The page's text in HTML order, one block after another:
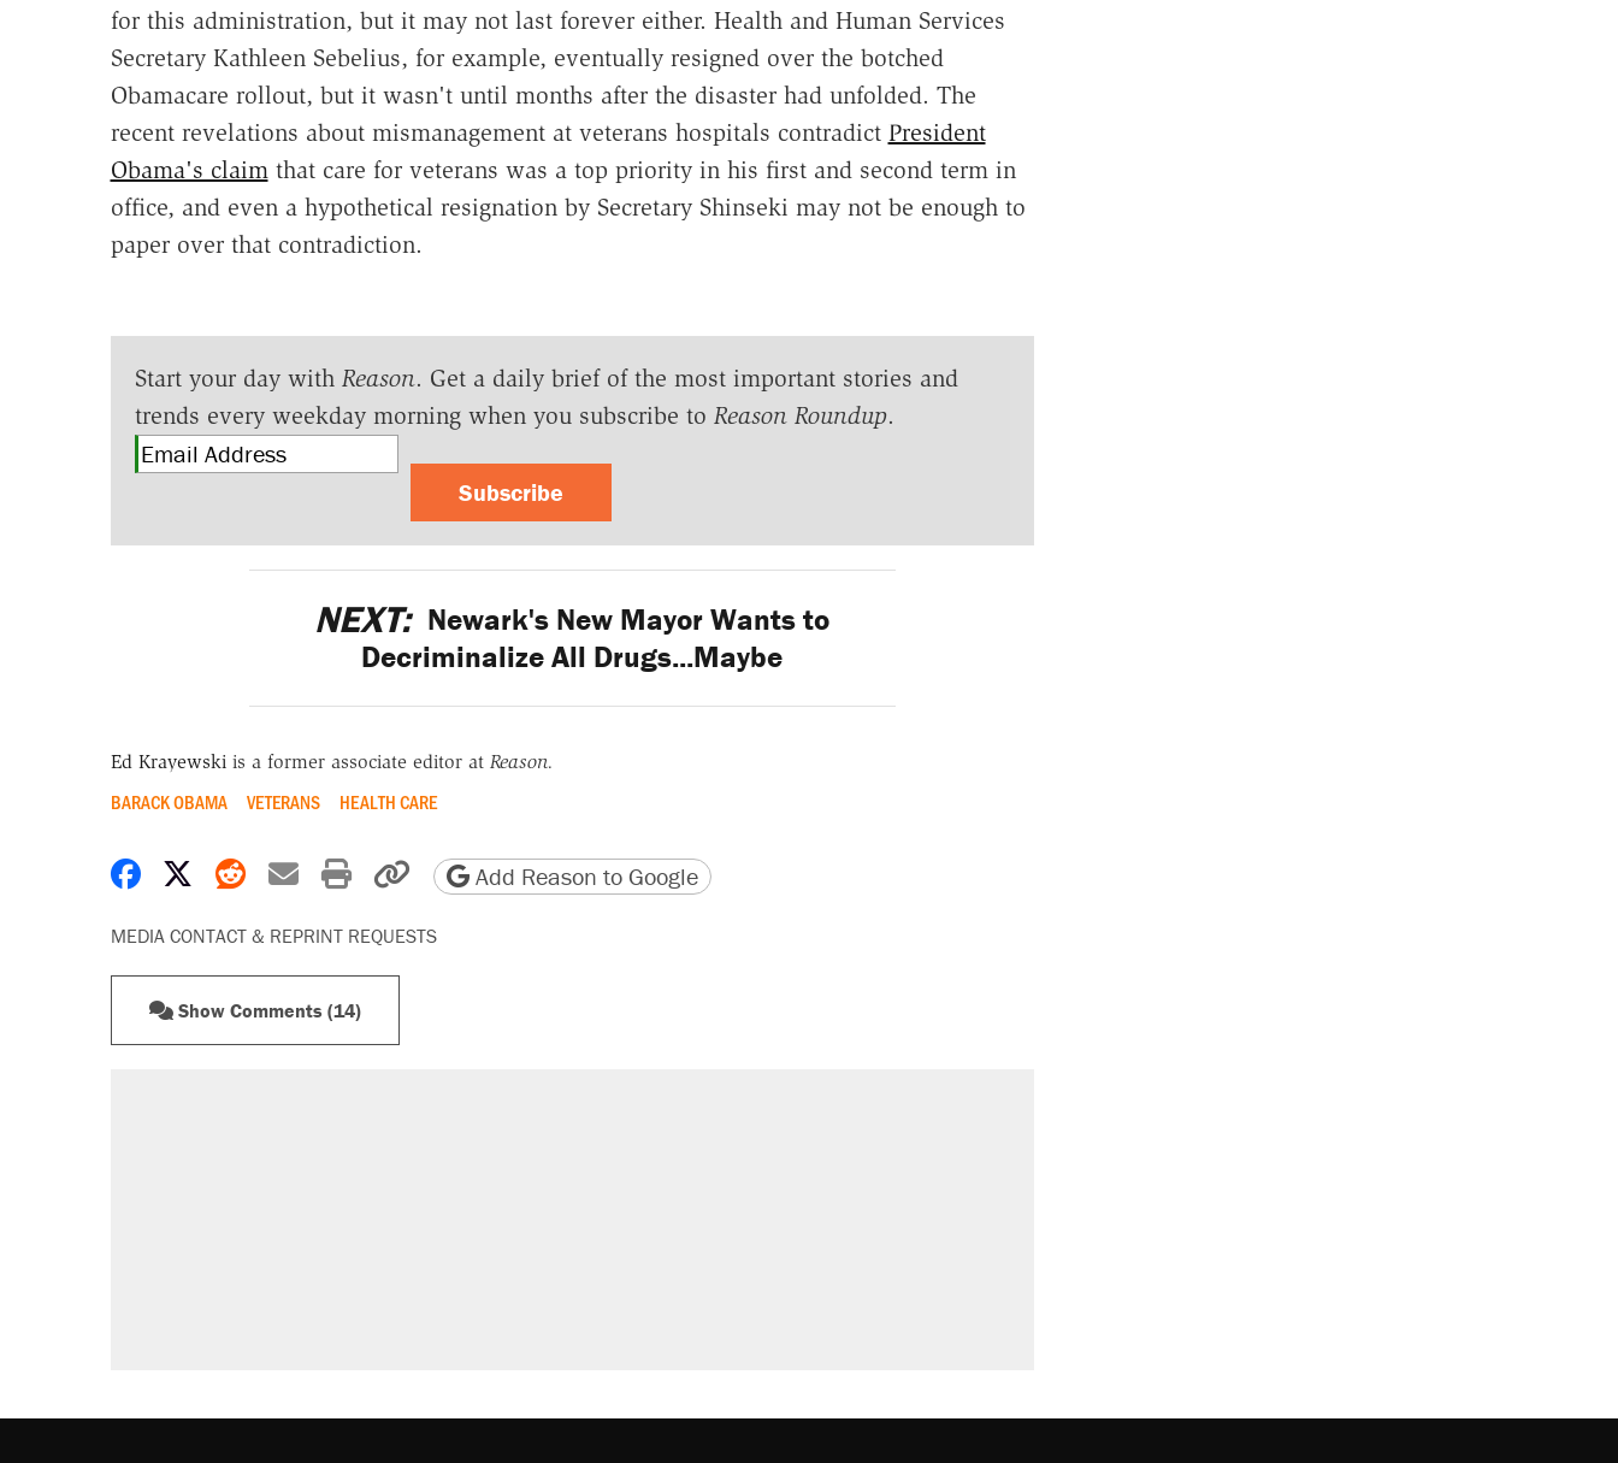
for this administration, but it may not last forever either. Health and Human Services
Secretary Kathleen Sebelius, for example, eventually resigned over the botched
Obamacare rollout, but it wasn't until months after the disaster had unfolded. The
recent revelations about mismanagement at veterans hospitals contradict President
Obama's claimthat care for veterans was a top priority in his first and second term in
office, and even a hypothetical resignation by Secretary Shinseki may not be enough to
paper over that contradiction.
Start your day with Reason. Get a daily brief of the most important stories and
trends every weekday morning when you subscribe to Reason Roundup.
Subscribe
NEXT: Newark's New Mayor Wants to
Decriminalize All Drugs...Maybe
Ed Krayewskiis a former associate editor at Reason.
BARACK OBAMA VETERANS HEALTH CARE
Share on Facebook
Share on X
Share on Reddit
Share by email
Print friendly version
Copy page URL
Add Reason to Google
MEDIA CONTACT & REPRINT REQUESTS
Show Comments (14)